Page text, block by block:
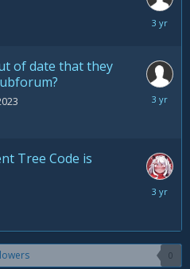
April
of date that they
February
Tree Code is
0